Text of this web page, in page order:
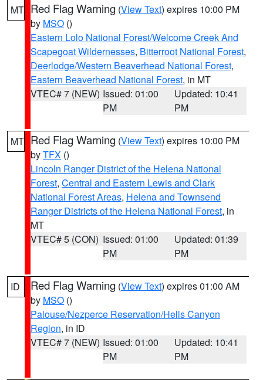
MT Red Flag Warning (View Text) expires 10:00 PM
by MSO ()
Eastern Lolo National Forest/Welcome Creek And
Scapegoat Wildernesses, Bitterroot National Forest,
Deerlodge/Western Beaverhead National Forest,
Eastern Beaverhead National Forest, in MT
VTEC# 7 (NEW) Issued: 01:00
PM
Updated: 10:41
PM
MT Red Flag Warning (View Text) expires 10:00 PM
byTFX ()
Lincoln Ranger District of the Helena National
Forest, Central and Eastern Lewis and Clark
National Forest Areas, Helena and Townsend
Ranger Districts of the Helena National Forest, in
MT
VTEC# 5 (CON) Issued: 01:00
PM
Updated: 01:39
PM
ID Red Flag Warning (View Text) expires 01:00 AM
by MSO ()
Palouse/Nezperce Reservation/Hells Canyon
Region, in ID
VTEC# 7 (NEW) Issued: 01:00
PM
Updated: 10:41
PM